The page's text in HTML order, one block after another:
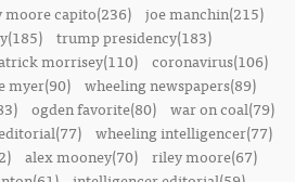
moore capito(236) joe manchin(215)
trump presidency(183)
morrisey(110) coronavirus(106)
myer(90)
wheeling newspapers(89)
ogden favorite(80)
war on coal(79)
wheeling intelligencer(77)
alex mooney(70)
riley moore(67)